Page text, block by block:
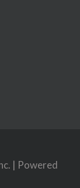
| Powered